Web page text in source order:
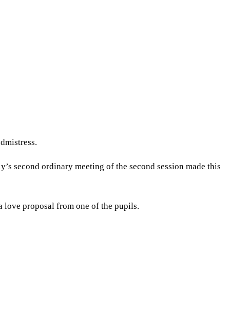
second ordinary meeting of the second session made this
love proposal from one of the pupils.